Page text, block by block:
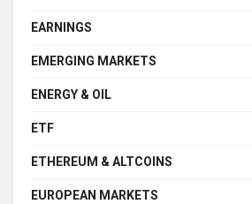
EARNINGS
EMERGING MARKETS
ENERGY & OIL
ETF
ETHEREUM & ALTCOINS
EUROPEAN MARKETS